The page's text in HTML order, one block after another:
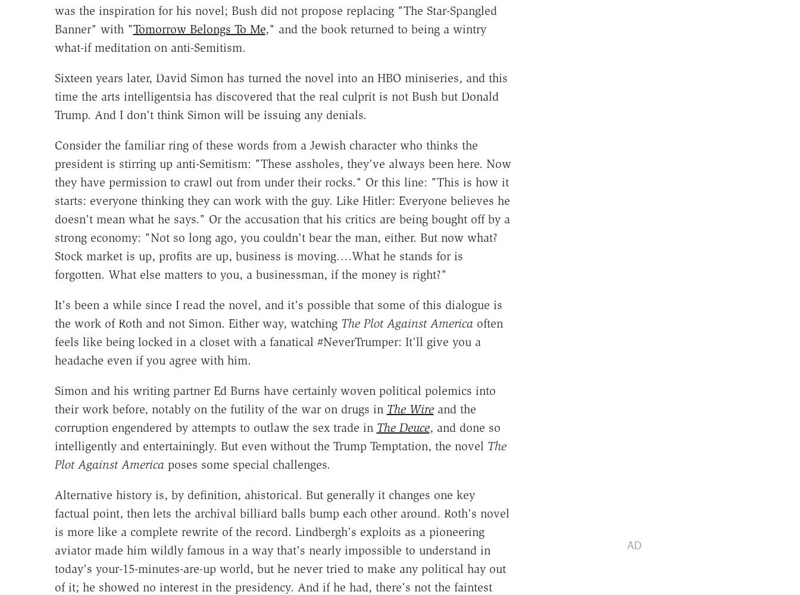
was the inspiration for his novel; Bush did not propose replacing "The Star-Spangled
Banner" with "Tomorrow Belongs To Me," and the book returned to being a wintry
what-if meditation on anti-Semitism.
Sixteen years later, David Simon has turned the novel into an HBO miniseries, and this
time the arts intelligentsia has discovered that the real culprit is not Bush but Donald
Trump. And I don't think Simon will be issuing any denials.
Consider the familiar ring of these words from a Jewish character who thinks the
president is stirring up anti-Semitism: "These assholes, they've always been here. Now
they have permission to crawl out from under their rocks." Or this line: "This is how it
starts: everyone thinking they can work with the guy. Like Hitler: Everyone believes he
doesn't mean what he says." Or the accusation that his critics are being bought off by a
strong economy: "Not so long ago, you couldn't bear the man, either. But now what?
Stock market is up, profits are up, business is moving….What he stands for is
forgotten. What else matters to you, a businessman, if the money is right?"
It's been a while since I read the novel, and it's possible that some of this dialogue is
the work of Roth and not Simon. Either way, watching The Plot Against Americaoften
feels like being locked in a closet with a fanatical #NeverTrumper: It'll give you a
headache even if you agree with him.
Simon and his writing partner Ed Burns have certainly woven political polemics into
their work before, notably on the futility of the war on drugs in The Wireand the
corruption engendered by attempts to outlaw the sex trade in The Deuce, and done so
intelligently and entertainingly. But even without the Trump Temptation, the novel The
Plot Against Americaposes some special challenges.
Alternative history is, by definition, ahistorical. But generally it changes one key
factual point, then lets the archival billiard balls bump each other around. Roth's novel
is more like a complete rewrite of the record. Lindbergh's exploits as a pioneering
aviator made him wildly famous in a way that's nearly impossible to understand in
today's your-15-minutes-are-up world, but he never tried to make any political hay out
of it; he showed no interest in the presidency. And if he had, there's not the faintest